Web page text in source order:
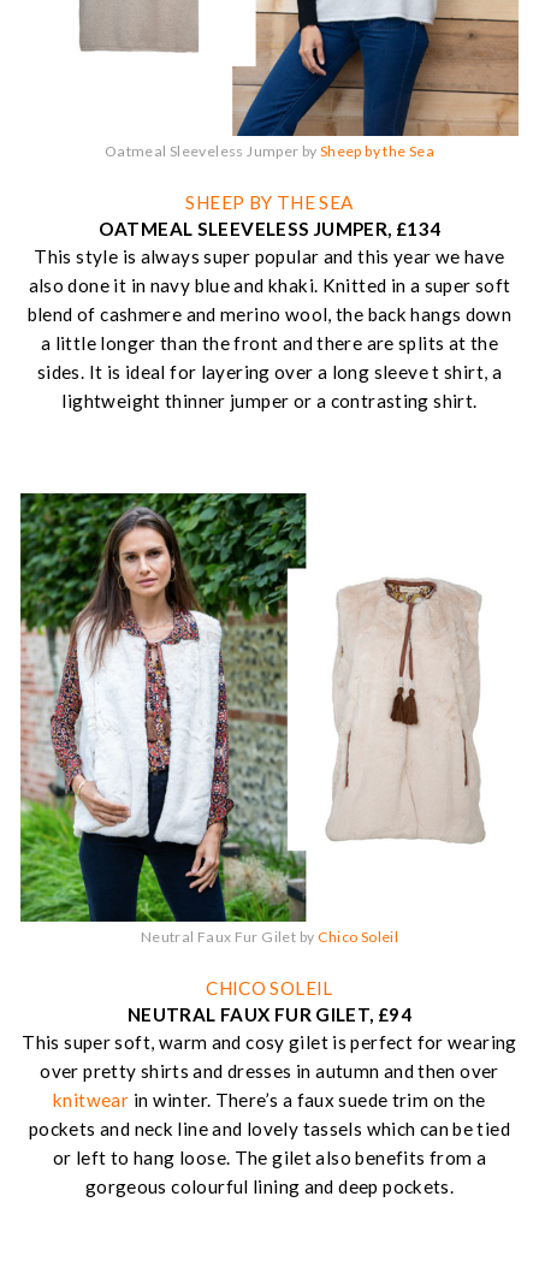
Oatmeal Sleeveless Jumper by Sheep by the Sea
SHEEP BY THE SEA
OATMEAL SLEEVELESS JUMPER, £134
This style is always super popular and this year we have
also done it in navy blue and khaki. Knitted in a super soft
blend of cashmere and merino wool, the back hangs down
a little longer than the front and there are splits at the
sides. It is ideal for layering over a long sleeve t shirt, a
lightweight thinner jumper or a contrasting shirt.
Neutral Faux Fur Gilet by Chico Soleil
CHICO SOLEIL
NEUTRAL FAUX FUR GILET, £94
This super soft, warm and cosy gilet is perfect for wearing
over pretty shirts and dresses in autumn and then over
knitwear in winter. There’s a faux suede trim on the
pockets and neck line and lovely tassels which can be tied
or left to hang loose. The gilet also benefits from a
gorgeous colourful lining and deep pockets.